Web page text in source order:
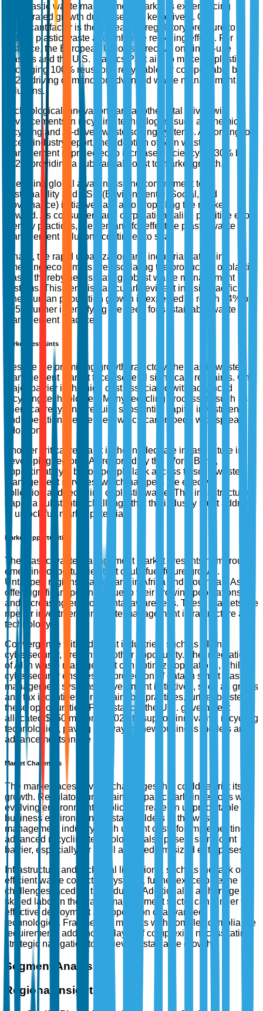
The plastic waste management market is experiencing
accelerated growth due to several key drivers. One
significant factor is the increasing regulatory pressure to
reduce plastic waste and enhance recycling efforts. For
instance, the European Union's directive on single-use
plastics and the U.S. Plastics Pact aim to make all plastic
packaging 100% reusable, recyclable, or compostable by
2025, driving demand for advanced waste management
solutions.
Technological innovations are another vital driver, with
advancements in recycling technologies such as chemical
recycling and AI-driven waste sorting systems. According to a
recent industry report, the adoption of AI in waste
management is projected to increase efficiency by 30% by
2025, providing a substantial boost to market growth.
The rising global awareness and commitment to
sustainability and ESG (Environmental, Social, and
Governance) initiatives are also propelling the market
forward. As consumers and corporations alike prioritize eco-
friendly practices, the demand for effective plastic waste
management solutions continues to soar.
Finally, the rapid urbanization and industrialization in
emerging economies are escalating the production of plastic
waste, thereby necessitating robust waste management
systems. This trend is particularly evident in Asia-Pacific,
where urban population growth is expected to reach 64% by
2050, further intensifying the need for sustainable waste
management practices.
Market Restraints
Despite the promising growth trajectory, the plastic waste
management market faces several significant restraints. One
major barrier is the high cost associated with advanced
recycling technologies. Many recycling processes, such as
chemical recycling, require substantial capital investment
and operational expenses, which can impede widespread
adoption.
Another critical restraint is the inadequate infrastructure in
developing regions. As reported by the World Bank,
approximately 2 billion people lack access to solid waste
management services, which hampers the effective
collection and recycling of plastic waste. This infrastructure
gap is a substantial challenge that the industry must address
to unlock full market potential.
Market Opportunities
The plastic waste management market presents numerous
emerging opportunities that could fuel future growth.
Untapped regions, particularly in Africa and Southeast Asia,
offer significant potential due to their growing populations
and increasing environmental awareness. These markets are
ripe for investments in waste management infrastructure and
technology.
Convergence with adjacent industries, such as AI and
cybersecurity, presents another opportunity. The integration
of AI in waste management can optimize operations, while
cybersecurity ensures the protection of data in smart waste
management systems. Government initiatives, such as grants
and tax incentives for sustainable practices, further bolster
these opportunities. For instance, the U.S. government
allocated $350 million in 2023 to support innovative recycling
technologies, paving the way for new business models and
advancements in the field.
Market Challenges
The market faces several challenges that could restrict its
growth. Regulatory uncertainties, particularly in regions with
evolving environmental policies, create an unpredictable
business environment for stakeholders in the waste
management industry. High upfront costs for implementing
advanced recycling technologies also pose a significant
barrier, especially for small and medium-sized enterprises.
Infrastructure and technical limitations, such as the lack of
efficient waste collection systems, further exacerbate the
challenges faced by the industry. Additionally, a shortage of
skilled labor in the waste management sector can hinder the
effective deployment and operation of advanced
technologies. Fragmented markets with complex compliance
requirements add another layer of complexity, necessitating
strategic navigation to achieve sustainable growth.
Segment Analysis
Regional Insights